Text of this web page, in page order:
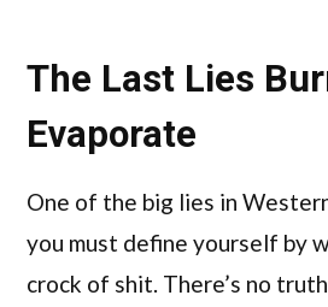
The Last Lies
Evaporate
One of the big lies in
you must define yourself by
crock of shit. There’s no